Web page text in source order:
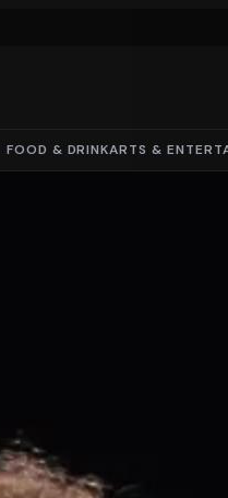
FOOD & DRINKARTS &